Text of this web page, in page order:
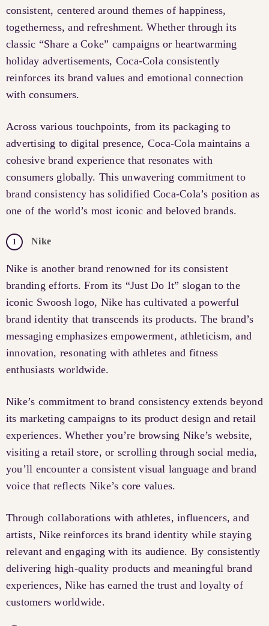
consistent, centered around themes of happiness,
togetherness, and refreshment. Whether through its
classic “Share a Coke” campaigns or heartwarming
holiday advertisements, Coca-Cola consistently
reinforces its brand values and emotional connection
with consumers.
Across various touchpoints, from its packaging to
advertising to digital presence, Coca-Cola maintains a
cohesive brand experience that resonates with
consumers globally. This unwavering commitment to
brand consistency has solidified Coca-Cola’s position as
one of the world’s most iconic and beloved brands.
Nike
Nike is another brand renowned for its consistent
branding efforts. From its “Just Do It” slogan to the
iconic Swoosh logo, Nike has cultivated a powerful
brand identity that transcends its products. The brand’s
messaging emphasizes empowerment, athleticism, and
innovation, resonating with athletes and fitness
enthusiasts worldwide.
Nike’s commitment to brand consistency extends beyond
its marketing campaigns to its product design and retail
experiences. Whether you’re browsing Nike’s website,
visiting a retail store, or scrolling through social media,
you’ll encounter a consistent visual language and brand
voice that reflects Nike’s core values.
Through collaborations with athletes, influencers, and
artists, Nike reinforces its brand identity while staying
relevant and engaging with its audience. By consistently
delivering high-quality products and meaningful brand
experiences, Nike has earned the trust and loyalty of
customers worldwide.